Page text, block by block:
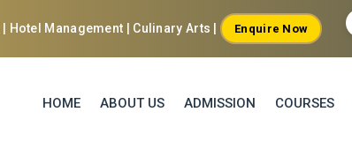
| Hotel Management | Culinary Arts | Enquire Now
HOME ABOUT US ADMISSION COURSES